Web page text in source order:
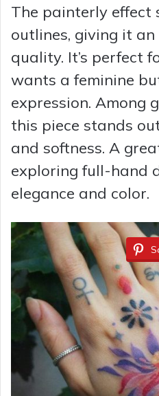
The painterly effect
outlines, giving it
quality. It’s perfect
wants a feminine
expression. Among
this piece stands
and softness. A
exploring full-hand
elegance and color.